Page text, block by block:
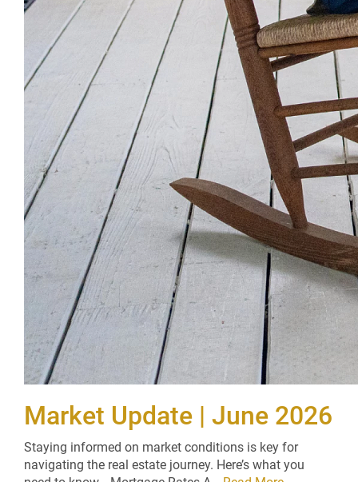
Market Update | June 2026
Staying informed on market conditions is key for
navigating the real estate journey. Here’s what you